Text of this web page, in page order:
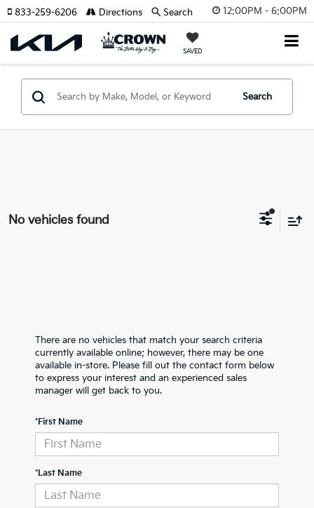
12:00PM - 6:00PM
SAVED
833-259-6206 Directions Search
Search
No vehicles found
There are no vehicles that match your search criteria
currently available online; however, there may be one
available in-store. Please fill out the contact form below
to express your interest and an experienced sales
manager will get back to you.
*First Name
*Last Name